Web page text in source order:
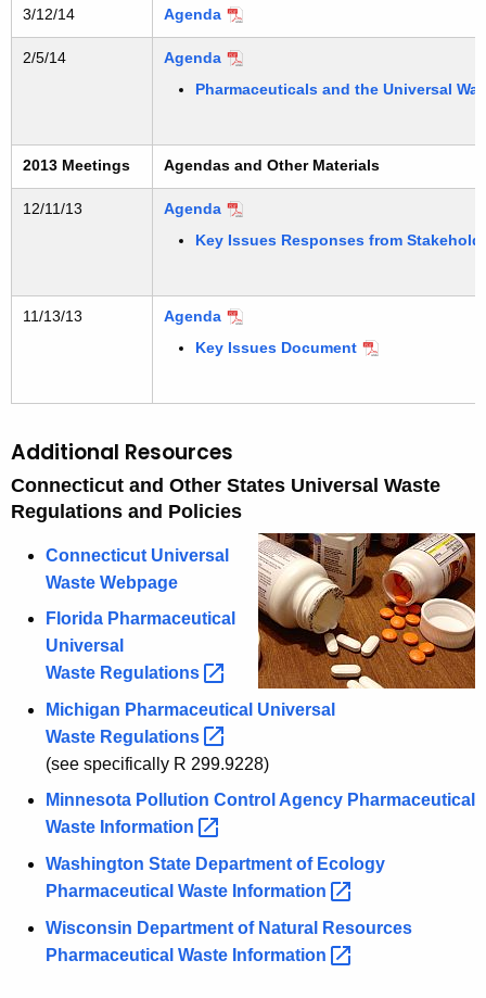
3/12/14 Agenda
2/5/14
Agenda
Pharmaceuticals and the Universal
2013 Meetings Agendas and Other Materials
12/11/13
Agenda
Key Issues Responses from
11/13/13
Agenda
Key Issues Document
Additional Resources
Connecticut and Other States Universal Waste
Regulations and Policies
Connecticut Universal
Waste Webpage
Florida Pharmaceutical
Universal
Waste Regulations
Michigan Pharmaceutical Universal
Waste Regulations
(see specifically R 299.9228)
Minnesota Pollution Control Agency Pharmaceutical
Waste Information
Washington State Department of Ecology
Pharmaceutical Waste Information
Wisconsin Department of Natural Resources
Pharmaceutical Waste Information